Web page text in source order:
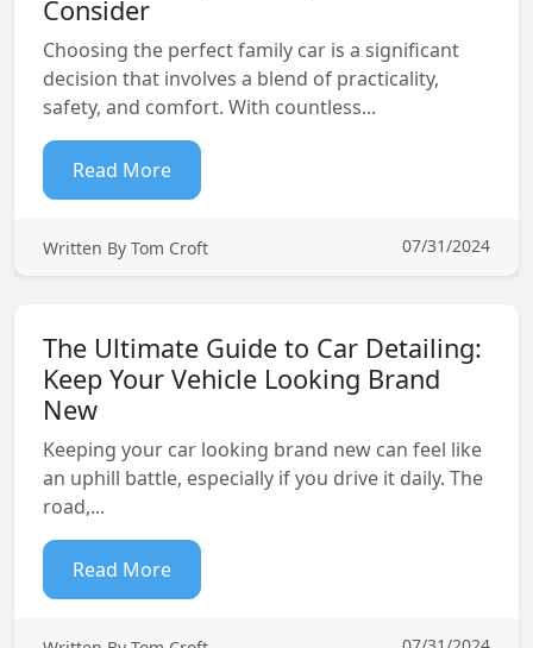
Consider
Choosing the perfect family car is a significant
decision that involves a blend of practicality,
safety, and comfort. With countless...
Read More
Written By Tom Croft 07/31/2024
The Ultimate Guide to Car Detailing:
Keep Your Vehicle Looking Brand
New
Keeping your car looking brand new can feel like
an uphill battle, especially if you drive it daily. The
road,...
Read More